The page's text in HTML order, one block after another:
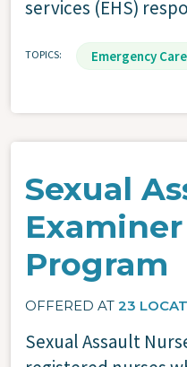
services (EHS)
TOPICS Emergency Care
Sexual
Examiner
Program
OFFERED AT 23
Sexual Assault